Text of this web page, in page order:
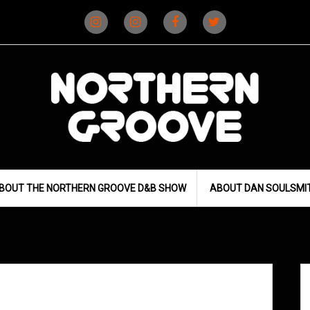
(D&B)
(DJ)
THE NORTHERN GROOVE D&B SHOW ABOUT DAN